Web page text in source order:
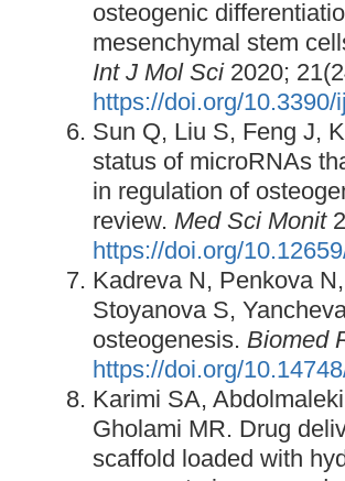
osteogenic
mesenchymal stem
Int J Mol Sci2020;
https://doi.org/
Sun Q, Liu S, Feng J,
status of microRNAs
in regulation of
review. Med Sci Monit
https://doi.org/
Kadreva N, Penkova
Stoyanova S,
osteogenesis. Biomed
https://doi.org/
Karimi SA,
Gholami MR. Drug
scaffold loaded with